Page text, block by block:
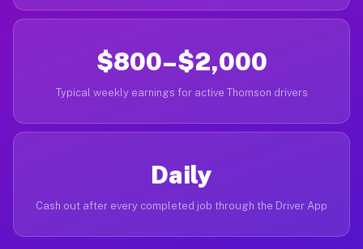
$800–$2,000
Typical weekly earnings for active Thomson drivers
Daily
Cash out after every completed job through the Driver App